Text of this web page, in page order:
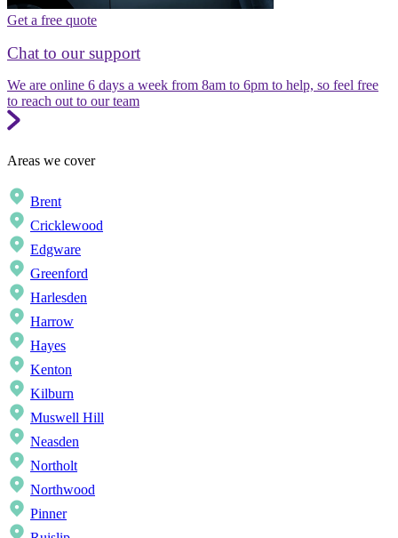
Get a free quote
Chat to our support
We are online 6 days a week from 8am to 6pm to help, so feel free
to reach out to our team
Areas we cover
Brent
Cricklewood
Edgware
Greenford
Harlesden
Harrow
Hayes
Kenton
Kilburn
Muswell Hill
Neasden
Northolt
Northwood
Pinner